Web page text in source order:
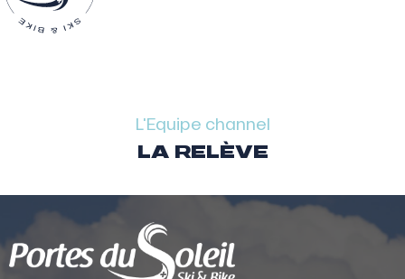
L'Equipe channel
LA RELÈVE